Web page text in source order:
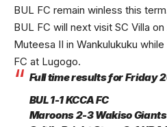
BUL FC remain winless this
BUL FC will next visit SC Villa
Muteesa II in Wankulukuku
FC at Lugogo.
Full time results for Friday
BUL 1-1 KCCA FC
Maroons 2-3 Wakiso Giants